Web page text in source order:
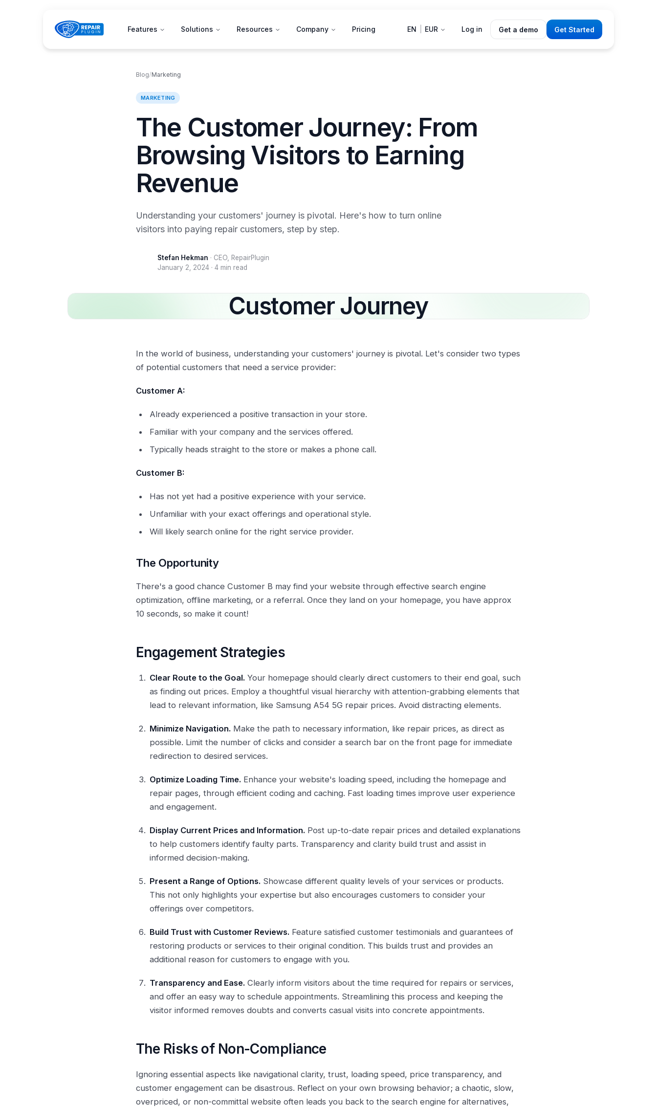
Features Solutions Resources Company Pricing EN EUR Log in Get a demo Get Started
Blog/Marketing
MARKETING
The Customer Journey: From
Browsing Visitors to Earning
Revenue
Understanding your customers' journey is pivotal. Here's how to turn online
visitors into paying repair customers, step by step.
Stefan Hekman · CEO, RepairPlugin
January 2, 2024 · 4 min read
Customer Journey
In the world of business, understanding your customers' journey is pivotal. Let's consider two types
of potential customers that need a service provider:
Customer A:
Already experienced a positive transaction in your store.
Familiar with your company and the services offered.
Typically heads straight to the store or makes a phone call.
Customer B:
Has not yet had a positive experience with your service.
Unfamiliar with your exact offerings and operational style.
Will likely search online for the right service provider.
The Opportunity
There's a good chance Customer B may find your website through effective search engine
optimization, offline marketing, or a referral. Once they land on your homepage, you have approx
10 seconds, so make it count!
Engagement Strategies
Clear Route to the Goal. Your homepage should clearly direct customers to their end goal, such
as finding out prices. Employ a thoughtful visual hierarchy with attention-grabbing elements that
lead to relevant information, like Samsung A54 5G repair prices. Avoid distracting elements.
Minimize Navigation. Make the path to necessary information, like repair prices, as direct as
possible. Limit the number of clicks and consider a search bar on the front page for immediate
redirection to desired services.
Optimize Loading Time. Enhance your website's loading speed, including the homepage and
repair pages, through efficient coding and caching. Fast loading times improve user experience
and engagement.
Display Current Prices and Information. Post up-to-date repair prices and detailed explanations
to help customers identify faulty parts. Transparency and clarity build trust and assist in
informed decision-making.
Present a Range of Options. Showcase different quality levels of your services or products.
This not only highlights your expertise but also encourages customers to consider your
offerings over competitors.
Build Trust with Customer Reviews. Feature satisfied customer testimonials and guarantees of
restoring products or services to their original condition. This builds trust and provides an
additional reason for customers to engage with you.
Transparency and Ease. Clearly inform visitors about the time required for repairs or services,
and offer an easy way to schedule appointments. Streamlining this process and keeping the
visitor informed removes doubts and converts casual visits into concrete appointments.
The Risks of Non-Compliance
Ignoring essential aspects like navigational clarity, trust, loading speed, price transparency, and
customer engagement can be disastrous. Reflect on your own browsing behavior; a chaotic, slow,
overpriced, or non-committal website often leads you back to the search engine for alternatives,